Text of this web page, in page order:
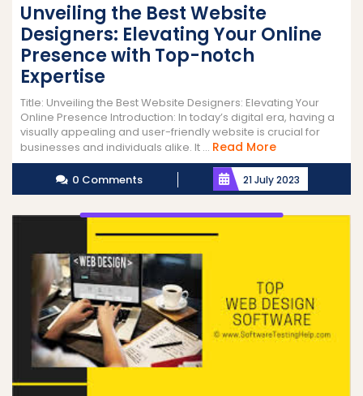
Unveiling the Best Website
Designers: Elevating Your Online
Presence with Top-notch
Expertise
Title: Unveiling the Best Website Designers: Elevating Your
Online Presence Introduction: In today’s digital era, having a
visually appealing and user-friendly website is crucial for
businesses and individuals alike. It ... Read MoreRead
More
0 Comments 21 July 2023